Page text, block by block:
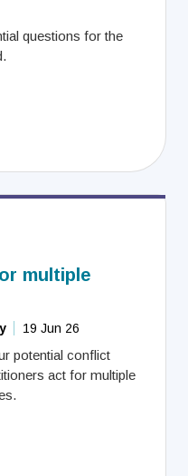
questions for the
multiple
19 Jun 26
potential conflict
act for multiple